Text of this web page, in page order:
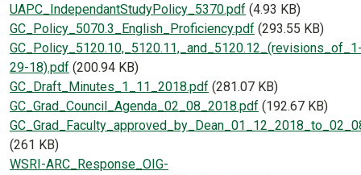
Document
UAPC_IndependantStudyPolicy_5370.pdf (4.93 KB)
Document
GC_Policy_5070.3_English_Proficiency.pdf (293.55 KB)
Document
29-18).pdf (200.94 KB)
Document
GC_Draft_Minutes_1_11_2018.pdf (281.07 KB)
Document
GC_Grad_Council_Agenda_02_08_2018.pdf (192.67 KB)
Document
(261 KB)
Document
WSRI-ARC_Response_OIG-